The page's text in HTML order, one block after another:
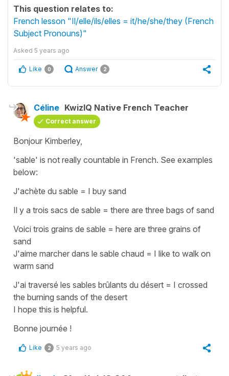
This question relates to:
French lesson "Il/elle/ils/elles = it/he/she/they (French
Subject Pronouns)"
Asked 5 years ago
Like 0 Answer 2
Céline KwizIQ Native French Teacher
Correct answer
Bonjour Kimberley,
'sable' is not really countable in French. See examples
below:
J'achète du sable = I buy sand
Il y a trois sacs de sable = there are three bags of sand
Voici trois grains de sable = here are three grains of
sand
J'aime marcher dans le sable chaud = I like to walk on
warm sand
J'ai traversé les sables brûlants du désert = I crossed
the burning sands of the desert
I hope this is helpful.
Bonne journée !
Like 2 5 years ago